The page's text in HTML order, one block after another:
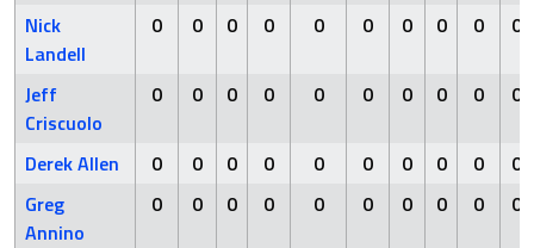
Nick
Landell
0 0 0 0 0 0 0 0 0 0
Jeff
Criscuolo
0 0 0 0 0 0 0 0 0 0
Derek Allen 0 0 0 0 0 0 0 0 0
0
Greg
Annino
0 0 0 0 0 0 0 0 0 0